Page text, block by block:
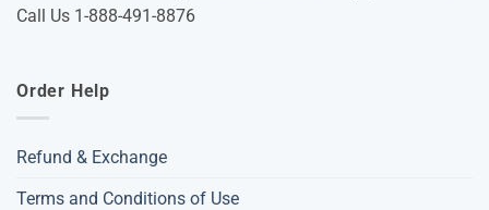
Call Us 1-888-491-8876
Order Help
Refund & Exchange
Terms and Conditions of Use